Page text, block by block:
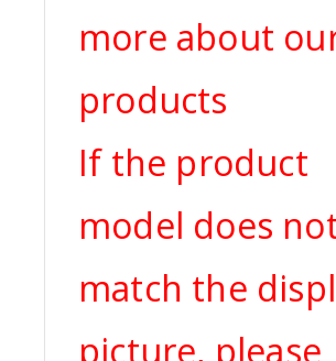
more about
products
If the product
model does
match the
picture, please